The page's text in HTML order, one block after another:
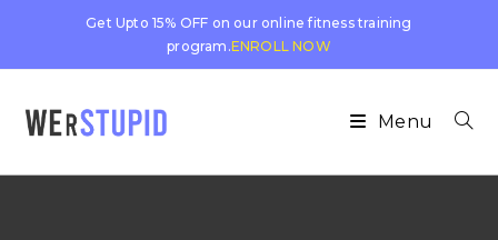
Get Upto 15% OFF on our online fitness training
program.ENROLL NOW
Menu